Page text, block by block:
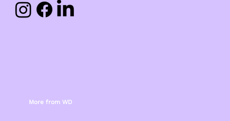
More from WD